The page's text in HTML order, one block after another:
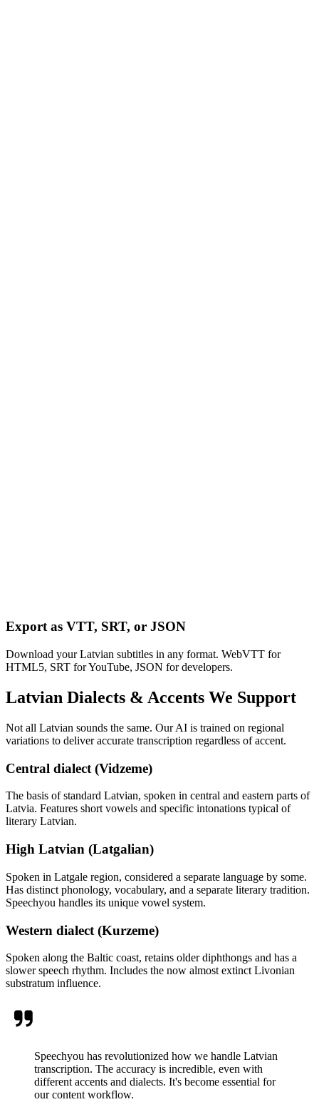
Export as VTT, SRT, or JSON
Download your Latvian subtitles in any format. WebVTT for
HTML5, SRT for YouTube, JSON for developers.
Latvian Dialects & Accents We Support
Not all Latvian sounds the same. Our AI is trained on regional
variations to deliver accurate transcription regardless of accent.
Central dialect (Vidzeme)
The basis of standard Latvian, spoken in central and eastern parts of
Latvia. Features short vowels and specific intonations typical of
literary Latvian.
High Latvian (Latgalian)
Spoken in Latgale region, considered a separate language by some.
Has distinct phonology, vocabulary, and a separate literary tradition.
Speechyou handles its unique vowel system.
Western dialect (Kurzeme)
Spoken along the Baltic coast, retains older diphthongs and has a
slower speech rhythm. Includes the now almost extinct Livonian
substratum influence.
Speechyou has revolutionized how we handle Latvian
transcription. The accuracy is incredible, even with
different accents and dialects. It's become essential for
our content workflow.